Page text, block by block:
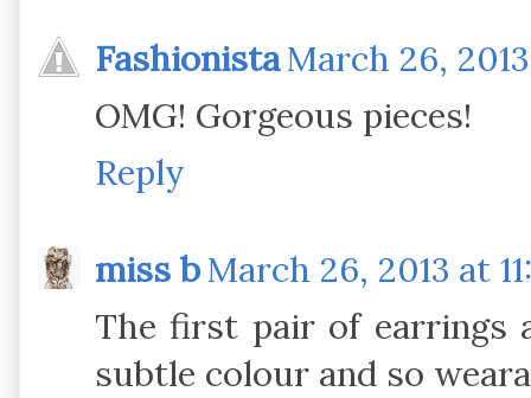
FashionistaMarch 26,
OMG! Gorgeous pieces!
Reply
miss bMarch 26, 2013 at
The first pair of earrings
subtle colour and so